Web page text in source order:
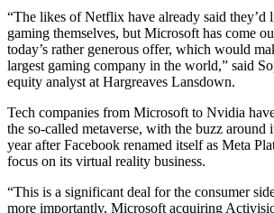
“The likes of Netflix have already said they’d
gaming themselves, but Microsoft has come
today’s rather generous offer, which would
largest gaming company in the world,” said
equity analyst at Hargreaves Lansdown.
Tech companies from Microsoft to Nvidia
the so-called metaverse, with the buzz around
year after Facebook renamed itself as Meta
focus on its virtual reality business.
“This is a significant deal for the consumer
more importantly, Microsoft acquiring